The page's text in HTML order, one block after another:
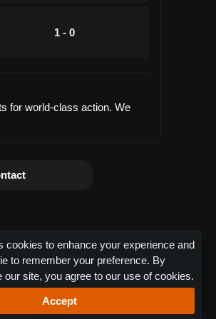
1 - 0
for world-class action. We
cookies to enhance your experience and
to remember your preference. By
our site, you agree to our use of cookies.
Accept